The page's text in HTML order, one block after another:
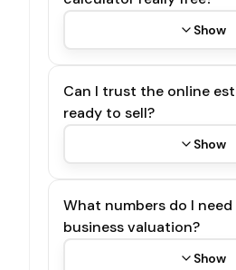
Show
Can I trust the online
ready to sell?
Show
What numbers do I
business valuation?
Show